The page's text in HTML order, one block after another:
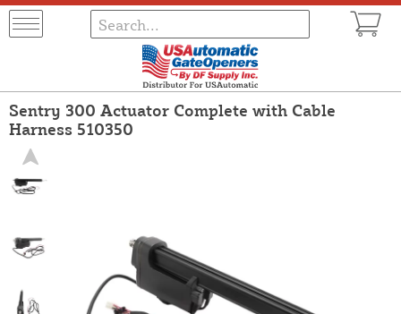
Sentry 300 Actuator Complete with Cable
Harness 510350